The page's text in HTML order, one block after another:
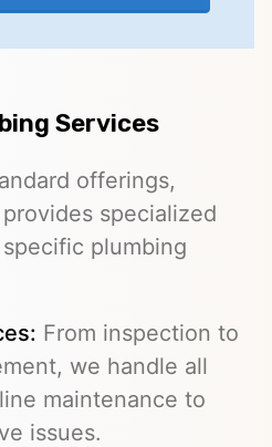
Services
offerings,
specialized
plumbing
: From inspection to
we handle all
maintenance to
issues.